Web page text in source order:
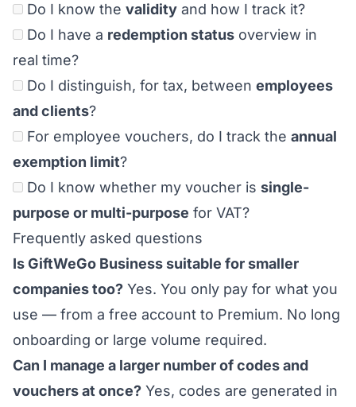
Do I know the validity and how I track it?
Do I have a redemption status overview in
real time?
Do I distinguish, for tax, between employees
and clients?
For employee vouchers, do I track the annual
exemption limit?
Do I know whether my voucher is single-
purpose or multi-purpose for VAT?
Frequently asked questions
Is GiftWeGo Business suitable for smaller
companies too? Yes. You only pay for what you
use — from a free account to Premium. No long
onboarding or large volume required.
Can I manage a larger number of codes and
vouchers at once? Yes, codes are generated in